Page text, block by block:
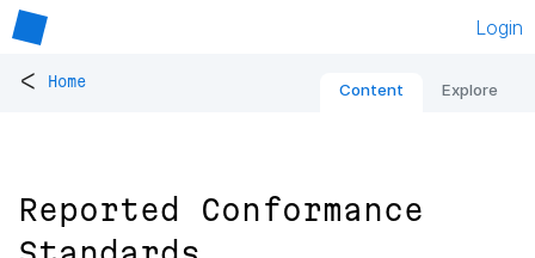
Login
< Home Content Explore
Reported Conformance